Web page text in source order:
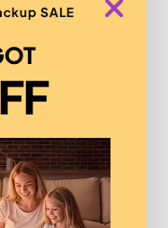
to DC.
source when
solar energy
and
you are ready to
to provide enough
SALE